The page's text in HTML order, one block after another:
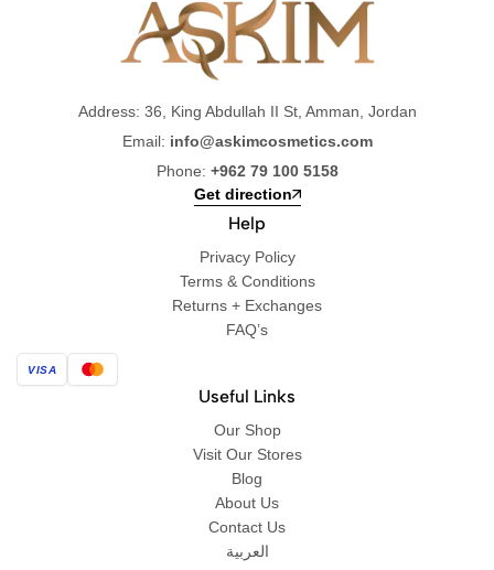
Address: 36, King Abdullah II St, Amman, Jordan
Email: info@askimcosmetics.com
Phone: +962 79 100 5158
Get direction
Help
Privacy Policy
Terms & Conditions
Returns + Exchanges
FAQ’s
VISA
Useful Links
Our Shop
Visit Our Stores
Blog
About Us
Contact Us
العربية